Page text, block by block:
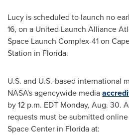
Lucy is scheduled to launch no
16, on a United Launch Alliance
Space Launch Complex-41 on
Station in Florida.
U.S. and U.S.-based international
NASA's agencywide media
by12 p.m. EDT Monday, Aug. 30.
requests must be submitted
Space Center in Floridaat: